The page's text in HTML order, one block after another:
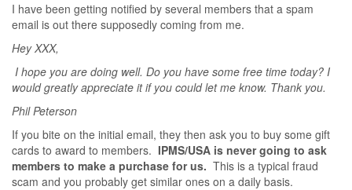
I have been getting notified by several members that a spam
email is out there supposedly coming from me.
Hey XXX,
I hope you are doing well. Do you have some free time today? I
would greatly appreciate it if you could let me know. Thank you.
Phil Peterson
If you bite on the initial email, they then ask you to buy some gift
cards to award to members. IPMS/USA is never going to ask
members to make a purchase for us. This is a typical fraud
scam and you probably get similar ones on a daily basis.